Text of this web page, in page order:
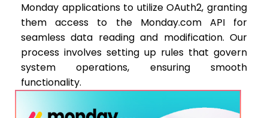
Monday applications to utilize OAuth2, granting
them access to the Monday.com API for
seamless data reading and modification. Our
process involves setting up rules that govern
system operations, ensuring smooth
functionality.